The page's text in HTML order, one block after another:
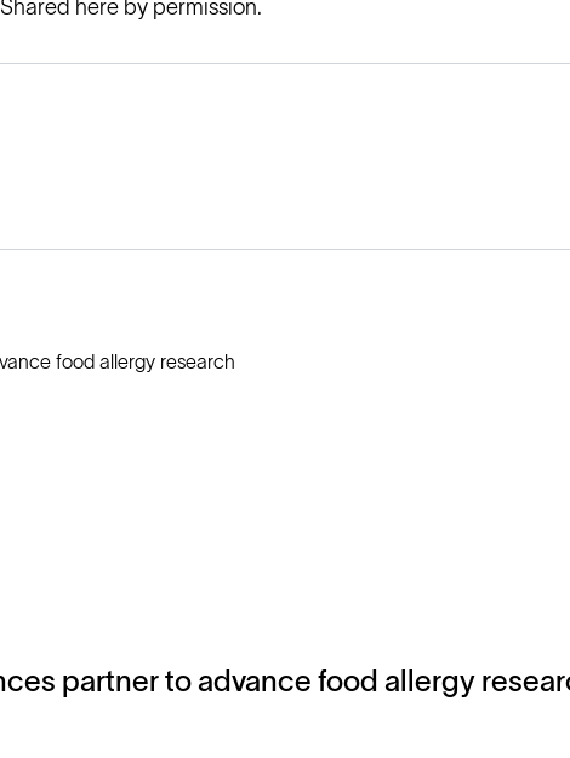
Shared here by permission.
partner to advance food allergy